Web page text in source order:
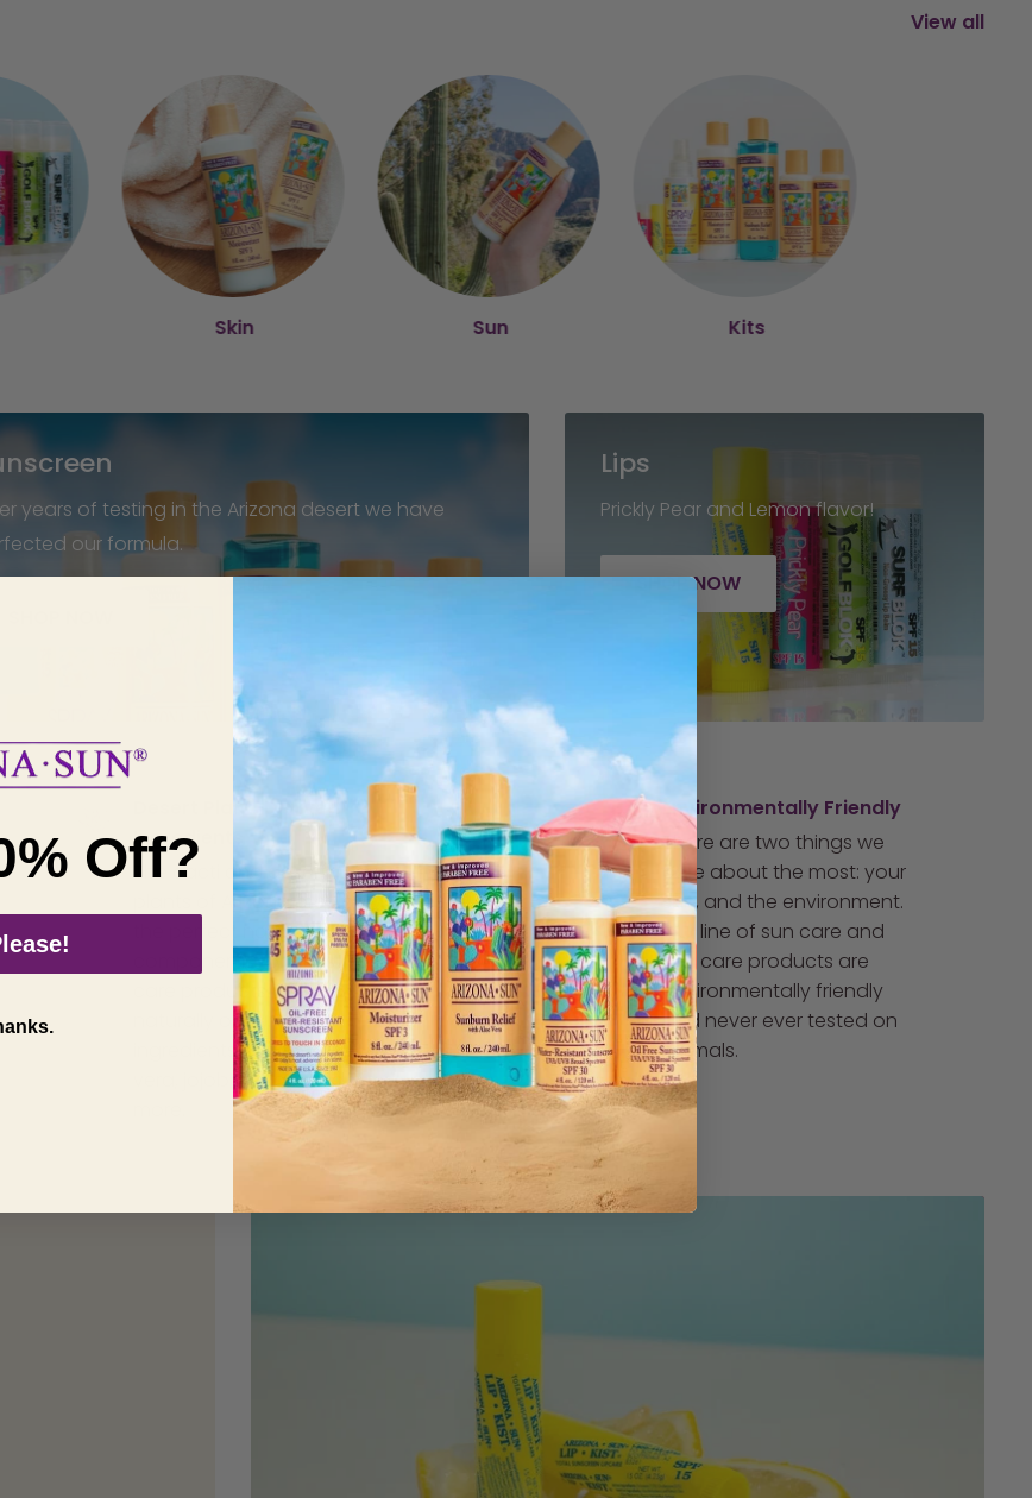
View all
Skin Sun Kits
years of testing in the Arizona desert we have
our formula.
Lips
Prickly Pear and Lemon flavor!
SHOP NOW
Desert Plant-Derived
Ingredients
The cacti and desert
plants of Arizona provide
the perfect natural
components for our sun
care products. We prioritze
naturally occuring
ingredients such as aloe
vera, jojoba, sage, and
Environmentally Friendly
There are two things we
care about the most: your
skin, and the environment.
Our line of sun care and
skin care products are
environmentally friendly
and never ever tested on
animals.
Off?